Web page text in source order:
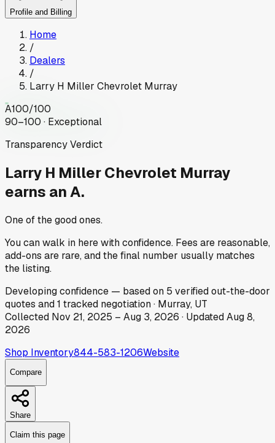
Profile and Billing
Home
/
Dealers
/
Larry H Miller Chevrolet Murray
A100/100
90–100 · Exceptional
Transparency Verdict
Larry H Miller Chevrolet Murray
earns an A.
One of the good ones.
You can walk in here with confidence. Fees are reasonable,
add-ons are rare, and the final number usually matches
the listing.
Developingconfidence — based on 5 verified out-the-door
quotes and1 tracked negotiation· Murray, UT
Collected Nov 21, 2025 – Aug 3, 2026 · UpdatedAug 8,
2026
Shop Inventory844-583-1206Website
Compare
Share
Claim this page